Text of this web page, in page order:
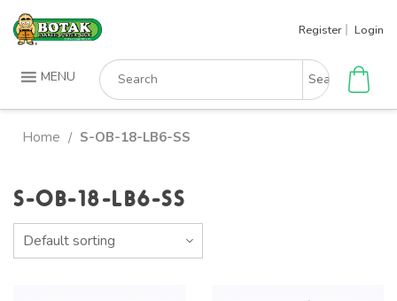
Skip
Register Login
MENU
Search
for:
Home / S-OB-18-LB6-SS
S-OB-18-LB6-SS